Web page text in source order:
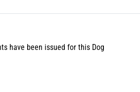
have been issued for this Dog